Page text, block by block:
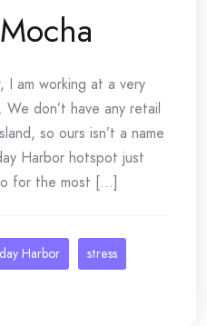
I am working at a very
don’t have any retail
so ours isn’t a name
Harbor hotspot just
for the most [...]
Harbor stress